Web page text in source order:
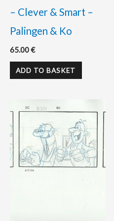
– Clever & Smart –
Palingen & Ko
65.00€
ADD TO BASKET